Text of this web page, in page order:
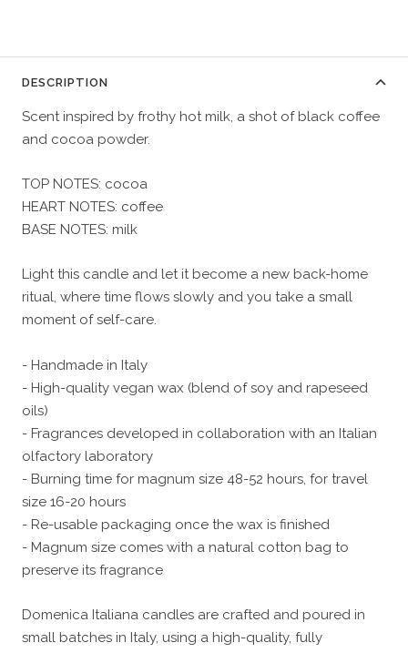
DESCRIPTION
Scent inspired by frothy hot milk, a shot of black coffee
and cocoa powder.
TOP NOTES: cocoa
HEART NOTES: coffee
BASE NOTES: milk
Light this candle and let it become a new back-home
ritual, where time flows slowly and you take a small
moment of self-care.
- Handmade in Italy
- High-quality vegan wax (blend of soy and rapeseed
oils)
- Fragrances developed in collaboration with an Italian
olfactory laboratory
- Burning time for magnum size 48-52 hours, for travel
size 16-20 hours
- Re-usable packaging once the wax is finished
- Magnum size comes with a natural cotton bag to
preserve its fragrance
Domenica Italiana candles are crafted and poured in
small batches in Italy, using a high-quality, fully